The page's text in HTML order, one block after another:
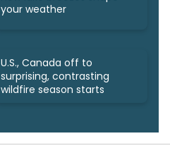
your weather
U.S., Canada off to
surprising, contrasting
wildfire season starts